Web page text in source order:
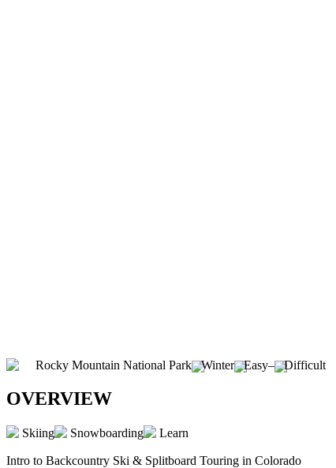
Rocky Mountain National Park Winter Easy– Difficult
OVERVIEW
Skiing Snowboarding Learn
Intro to Backcountry Ski & Splitboard Touring in Colorado